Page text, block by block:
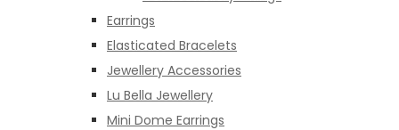
Earrings
Elasticated Bracelets
Jewellery Accessories
Lu Bella Jewellery
Mini Dome Earrings